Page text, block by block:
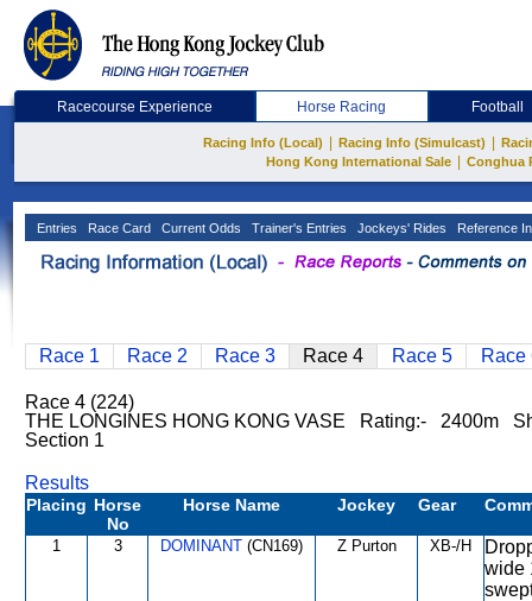
Racecourse Experience Horse Racing Football
Racing Info (Local) Racing Info (Simulcast)
Hong Kong International Sale
Conghua
Entries Race Card Current Odds Trainer's Entries Jockeys' Rides Reference
Race 1 Race 2 Race 3 Race 4 Race 5 Race
Race 4 (224)
THE LONGINES HONG KONG VASE Rating:- 2400m
Section 1
Results
Placing Horse
No
Horse Name Jockey Gear
1 3 DOMINANT (CN169) Z Purton XB-/H
wide